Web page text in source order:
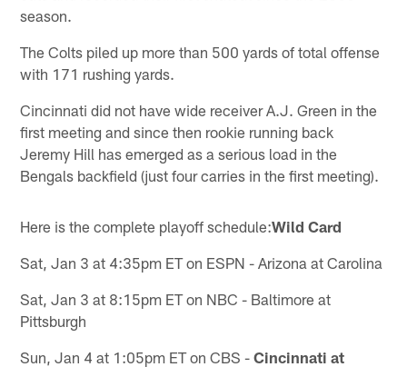
season.
The Colts piled up more than 500 yards of total offense
with 171 rushing yards.
Cincinnati did not have wide receiver A.J. Green in the
first meeting and since then rookie running back
Jeremy Hill has emerged as a serious load in the
Bengals backfield (just four carries in the first meeting).
Here is the complete playoff schedule:Wild Card
Sat, Jan 3 at 4:35pm ET on ESPN - Arizona at Carolina
Sat, Jan 3 at 8:15pm ET on NBC - Baltimore at
Pittsburgh
Sun, Jan 4 at 1:05pm ET on CBS -Cincinnati at